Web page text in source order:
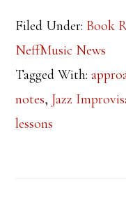
Filed Under: Book
NeffMusic News
Tagged With:
notes, Jazz
lessons